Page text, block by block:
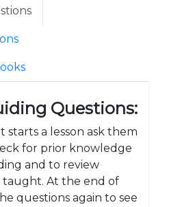
Questions:
starts a lesson ask them
for prior knowledge
and to review
taught. At the end of
questions again to see